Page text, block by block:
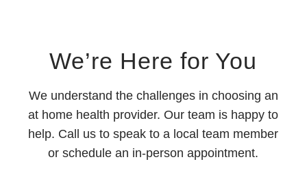
We’re Here for You
We understand the challenges in choosing an
at home health provider. Our team is happy to
help. Call us to speak to a local team member
or schedule an in-person appointment.